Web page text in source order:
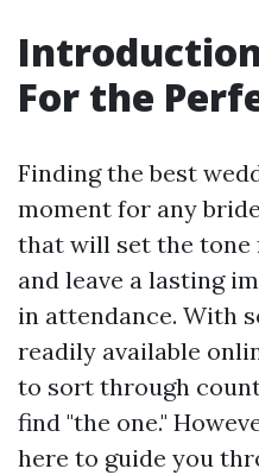
For the
Finding the best
moment for any
that will set the tone
and leave a lasting
in attendance. With
readily available
to sort through
find "the one."
here to guide you